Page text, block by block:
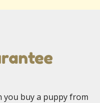
you buy a puppy from